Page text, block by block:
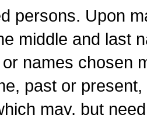
persons. Upon
middle and last
names chosen
past or
may, but